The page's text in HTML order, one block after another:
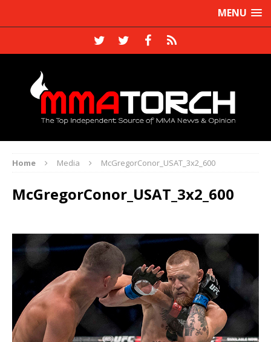
MENU
Home Media McGregorConor_USAT_3x2_600
McGregorConor_USAT_3x2_600